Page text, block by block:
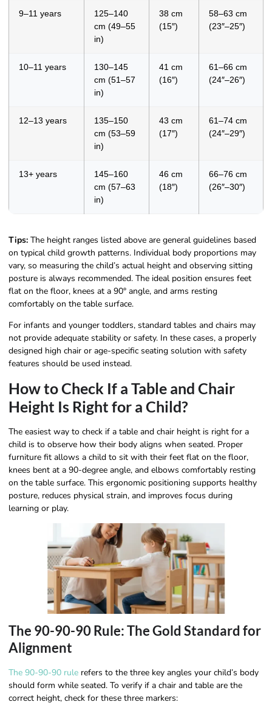
9–11 years
125–140
cm (49–55
in)
38 cm
(15″)
58–63 cm
(23″–25″)
10–11 years
130–145
cm (51–57
in)
41 cm
(16″)
61–66 cm
(24″–26″)
12–13 years
135–150
cm (53–59
in)
43 cm
(17″)
61–74 cm
(24″–29″)
13+ years
145–160
cm (57–63
in)
46 cm
(18″)
66–76 cm
(26″–30″)
Tips: The height ranges listed above are general guidelines based
on typical child growth patterns. Individual body proportions may
vary, so measuring the child’s actual height and observing sitting
posture is always recommended. The ideal position ensures feet
flat on the floor, knees at a 90° angle, and arms resting
comfortably on the table surface.
For infants and younger toddlers, standard tables and chairs may
not provide adequate stability or safety. In these cases, a properly
designed high chair or age-specific seating solution with safety
features should be used instead.
How to Check If a Table and Chair
Height Is Right for a Child?
The easiest way to check if a table and chair height is right for a
child is to observe how their body aligns when seated. Proper
furniture fit allows a child to sit with their feet flat on the floor,
knees bent at a 90-degree angle, and elbows comfortably resting
on the table surface. This ergonomic positioning supports healthy
posture, reduces physical strain, and improves focus during
learning or play.
The 90-90-90 Rule: The Gold Standard for
Alignment
The 90-90-90 rule refers to the three key angles your child’s body
should form while seated. To verify if a chair and table are the
correct height, check for these three markers: